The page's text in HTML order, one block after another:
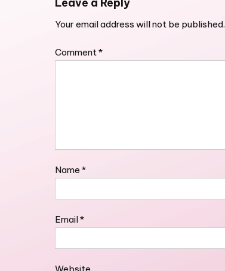
Leave a Reply
Your email address will not be published.
Comment*
Name *
Email*